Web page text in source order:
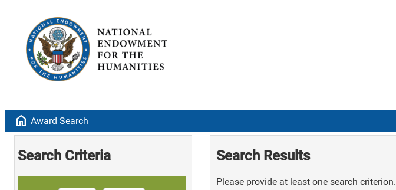
home Award Search
Search Criteria Search Results
Please provide at least one search criterion.